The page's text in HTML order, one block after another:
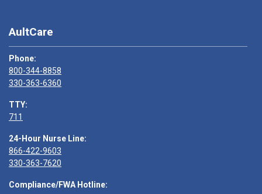
AultCare
Phone:
800-344-8858
330-363-6360
TTY:
711
24-Hour Nurse Line:
866-422-9603
330-363-7620
Compliance/FWA Hotline: